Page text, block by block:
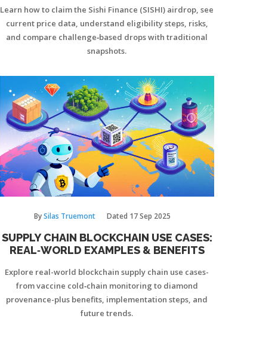
Learn how to claim the Sishi Finance (SISHI) airdrop, see
current price data, understand eligibility steps, risks,
and compare challenge‑based drops with traditional
snapshots.
BySilas Truemont Dated 17 Sep 2025
SUPPLY CHAIN BLOCKCHAIN USE CASES:
REAL‑WORLD EXAMPLES & BENEFITS
Explore real-world blockchain supply chain use cases-
from vaccine cold‑chain monitoring to diamond
provenance-plus benefits, implementation steps, and
future trends.